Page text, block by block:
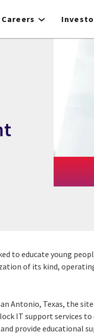
Careers
to educate young
of its kind,
Antonio, Texas, the site
IT support services to
provide educational